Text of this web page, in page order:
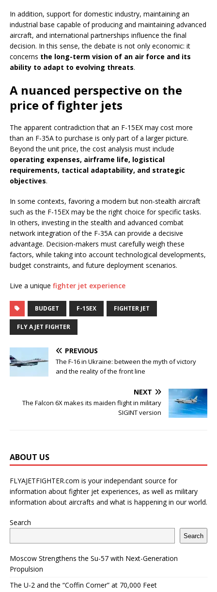
In addition, support for domestic industry, maintaining an
industrial base capable of producing and maintaining advanced
aircraft, and international partnerships influence the final
decision. In this sense, the debate is not only economic: it
concerns the long-term vision of an air force and its
ability to adapt to evolving threats.
A nuanced perspective on the
price of fighter jets
The apparent contradiction that an F-15EX may cost more
than an F-35A to purchase is only part of a larger picture.
Beyond the unit price, the cost analysis must include
operating expenses, airframe life, logistical
requirements, tactical adaptability, and strategic
objectives.
In some contexts, favoring a modern but non-stealth aircraft
such as the F-15EX may be the right choice for specific tasks.
In others, investing in the stealth and advanced combat
network integration of the F-35A can provide a decisive
advantage. Decision-makers must carefully weigh these
factors, while taking into account technological developments,
budget constraints, and future deployment scenarios.
Live a unique fighter jet experience
BUDGET F-15EX FIGHTER JET
FLY A JET FIGHTER
PREVIOUS
The F-16 in Ukraine: between the myth of victory
and the reality of the front line
NEXT
The Falcon 6X makes its maiden flight in military
SIGINT version
ABOUT US
FLYAJETFIGHTER.com is your independant source for
information about fighter jet experiences, as well as military
information about aircrafts and what is happening in our world.
Search
Search
Moscow Strengthens the Su-57 with Next-Generation
Propulsion
The U-2 and the “Coffin Corner” at 70,000 Feet